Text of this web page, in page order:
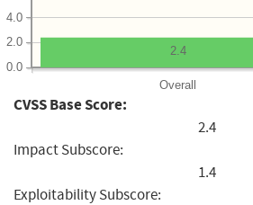
Overall
0.0
2.0
4.0
2.4
CVSS Base Score:
2.4
Impact Subscore:
1.4
Exploitability Subscore: